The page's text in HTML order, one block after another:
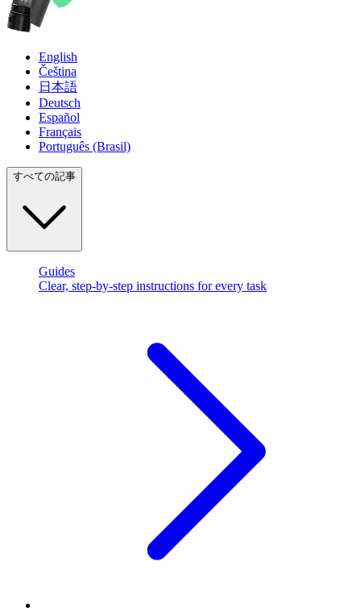
English
Čeština
日本語
Deutsch
Español
Français
Português (Brasil)
すべての記事
Guides
Clear, step-by-step instructions for every task